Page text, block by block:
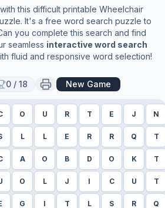
this difficult printable Wheelchair
It's a free word search puzzle to
you complete this search and find
seamless interactive word search
fluid and responsive word selection!
0 / 18 New Game
O U R T E J N
L L E R R Q T
A O B D O K T
O L J I C U T
G I T L S R Q